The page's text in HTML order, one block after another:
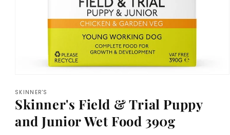
1
in
modal
SKINNER'S
Skinner's Field & Trial Puppy
and Junior Wet Food 390g